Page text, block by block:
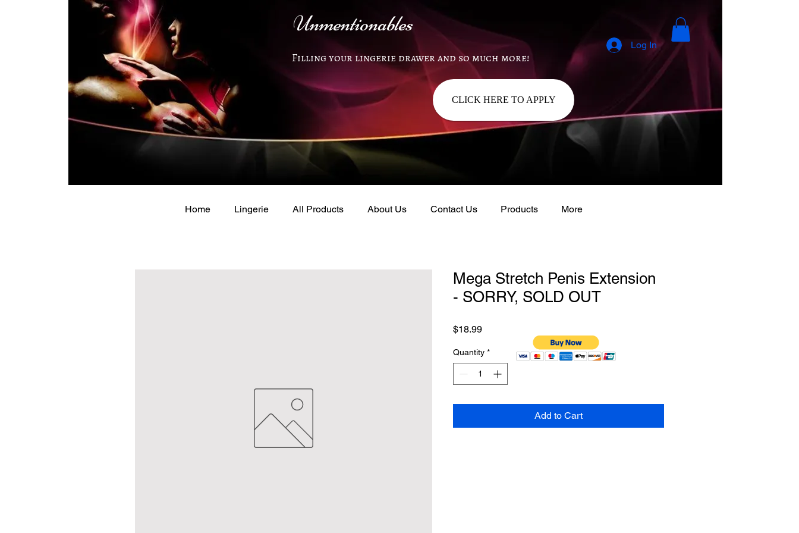
Unmentionables
Filling your lingerie drawer and so much more!
CLICK HERE TO APPLY
Log In
Mega Stretch Penis Extension
- SORRY, SOLD OUT
$18.99Price
Quantity *
Add to Cart
Home Lingerie All Products About Us Contact Us Products More